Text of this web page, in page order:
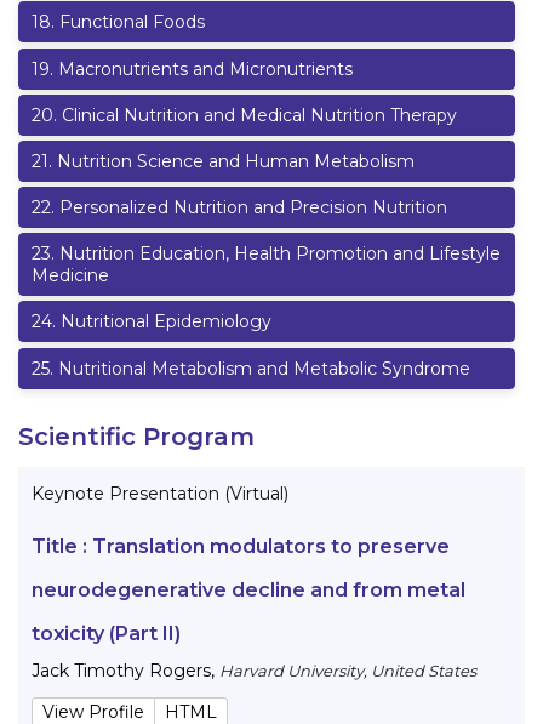
18. Functional Foods
19. Macronutrients and Micronutrients
20. Clinical Nutrition and Medical Nutrition Therapy
21. Nutrition Science and Human Metabolism
22. Personalized Nutrition and Precision Nutrition
23. Nutrition Education, Health Promotion and Lifestyle
Medicine
24. Nutritional Epidemiology
25. Nutritional Metabolism and Metabolic Syndrome
Scientific Program
Keynote Presentation (Virtual)
Title : Translation modulators to preserve
neurodegenerative decline and from metal
toxicity (Part II)
Jack Timothy Rogers, Harvard University, United States
View Profile HTML